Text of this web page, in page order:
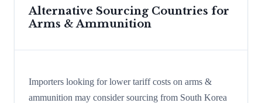
Alternative Sourcing Countries for
Arms & Ammunition
Importers looking for lower tariff costs on arms &
ammunition may consider sourcing from South Korea